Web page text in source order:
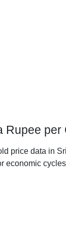
Rupee per
price data in
economic